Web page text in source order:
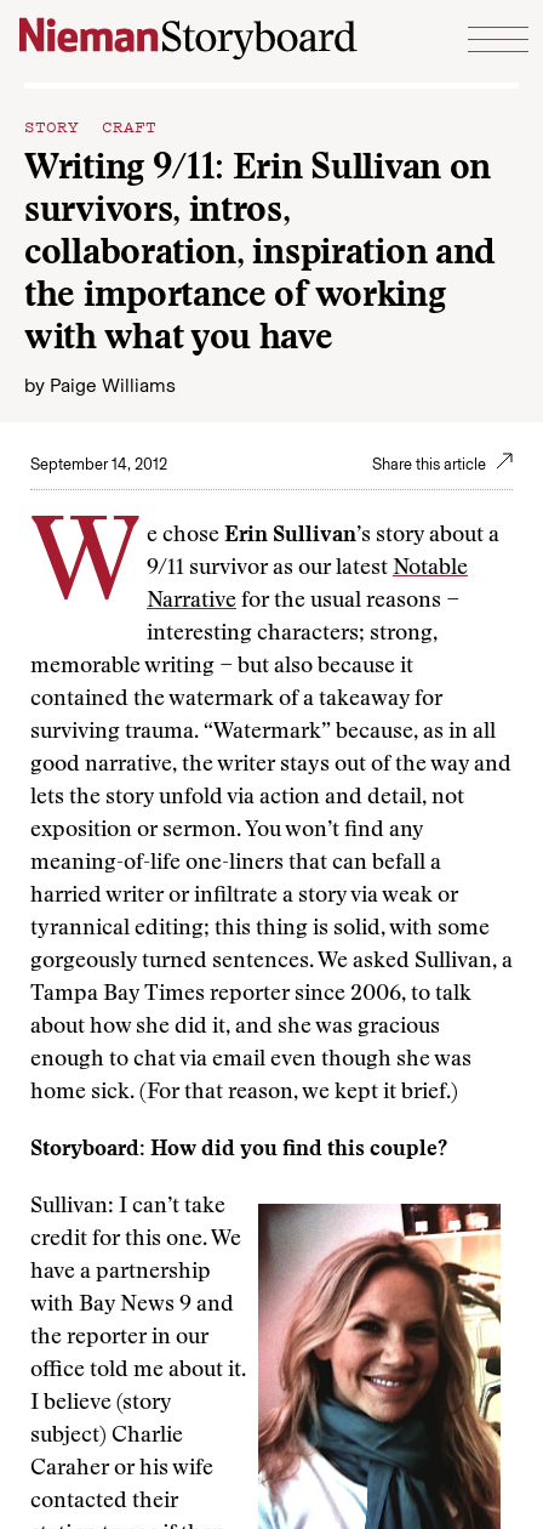
Skip to content
STORY CRAFT
Writing 9/11: Erin Sullivan on
survivors, intros,
collaboration, inspiration and
the importance of working
with what you have
by Paige Williams
September 14, 2012 Share this article
W e chose Erin Sullivan’s story about a
9/11 survivor as our latest Notable
Narrative for the usual reasons −
interesting characters; strong,
memorable writing − but also because it
contained the watermark of a takeaway for
surviving trauma. “Watermark” because, as in all
good narrative, the writer stays out of the way and
lets the story unfold via action and detail, not
exposition or sermon. You won’t find any
meaning-of-life one-liners that can befall a
harried writer or infiltrate a story via weak or
tyrannical editing; this thing is solid, with some
gorgeously turned sentences. We asked Sullivan, a
Tampa Bay Times reporter since 2006, to talk
about how she did it, and she was gracious
enough to chat via email even though she was
home sick. (For that reason, we kept it brief.)
Storyboard: How did you find this couple?
Sullivan: I can’t take
credit for this one. We
have a partnership
with Bay News 9 and
the reporter in our
office told me about it.
I believe (story
subject) Charlie
Caraher or his wife
contacted their